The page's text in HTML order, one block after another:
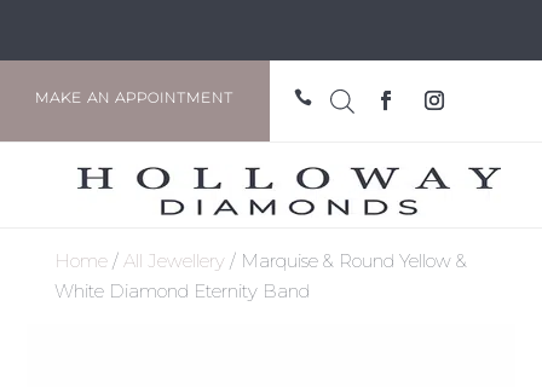
MAKE AN APPOINTMENT 
Home/ All Jewellery/ Marquise & Round Yellow &
White Diamond Eternity Band